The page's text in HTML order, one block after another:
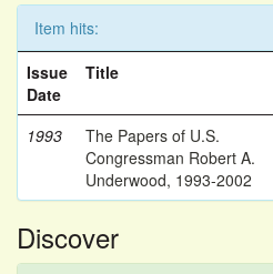
Item hits:
Issue
Date
Title
1993
The Papers of U.S.
Congressman Robert A.
Underwood, 1993-2002
Discover